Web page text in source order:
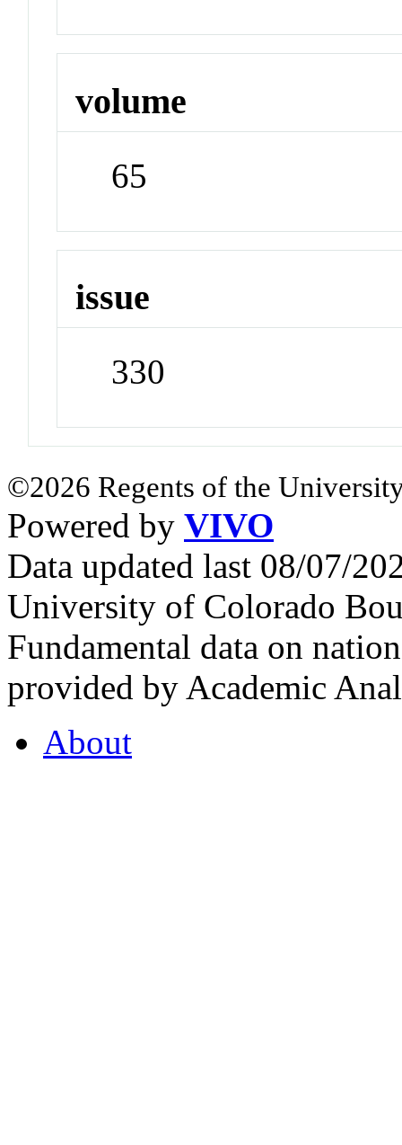
volume
65
issue
330
©2026 Regents of the
Powered by VIVO
Data updated last 08/07/
University of Colorado
Fundamental data on
provided by Academic
About